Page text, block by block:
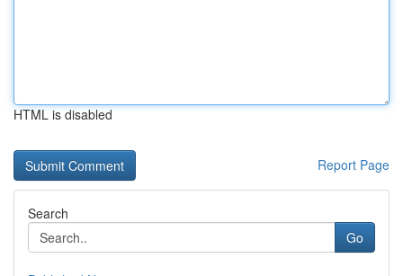
HTML is disabled
Report Page
Search
Go